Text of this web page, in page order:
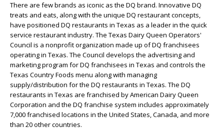
There are few brands as iconic as the DQ brand. Innovative DQ
treats and eats, along with the unique DQ restaurant concepts,
have positioned DQ restaurants in Texas as a leader in the quick
service restaurant industry. The Texas Dairy Queen Operators'
Council is a nonprofit organization made up of DQ franchisees
operating in Texas. The Council develops the advertising and
marketing program for DQ franchisees in Texas and controls the
Texas Country Foods menu along with managing
supply/distribution for the DQ restaurants in Texas. The DQ
restaurants in Texas are franchised by American Dairy Queen
Corporation and the DQ franchise system includes approximately
7,000 franchised locations in the United States, Canada, and more
than 20 other countries.